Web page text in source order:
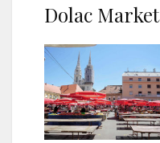
Dolac Market